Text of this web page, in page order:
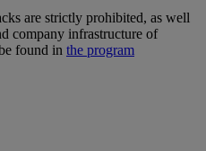
are strictly prohibited, as well
company infrastructure of
found in the program